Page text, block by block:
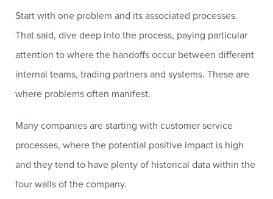
Start with one problem and its associated processes.
That said, dive deep into the process, paying particular
attention to where the handoffs occur between different
internal teams, trading partners and systems. These are
where problems often manifest.
Many companies are starting with customer service
processes, where the potential positive impact is high
and they tend to have plenty of historical data within the
four walls of the company.